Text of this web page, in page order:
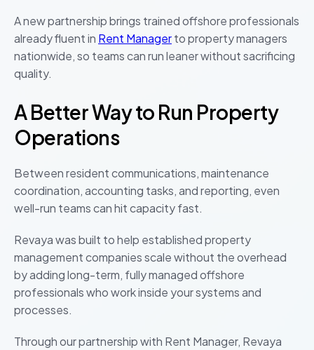
A new partnership brings trained offshore professionals
already fluent in Rent Managerto property managers
nationwide, so teams can run leaner without sacrificing
quality.
A Better Way to Run Property
Operations
Between resident communications, maintenance
coordination, accounting tasks, and reporting, even
well-run teams can hit capacity fast.
Revaya was built to help established property
management companies scale without the overhead
by adding long-term, fully managed offshore
professionals who work inside your systems and
processes.
Through our partnership with Rent Manager, Revaya